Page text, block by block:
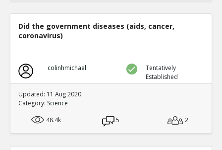
Did the government diseases (aids, cancer,
coronavirus)
colinhmichael
Tentatively
Established
Updated: 11 Aug 2020
Category: Science
48.4k
5 2